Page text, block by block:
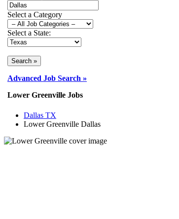
Select a Category
Select a State:
Advanced Job Search »
Lower Greenville Jobs
Dallas TX
Lower Greenville Dallas